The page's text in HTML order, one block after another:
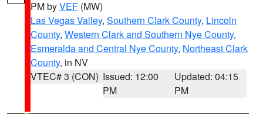
PM byVEF (MW)
Las Vegas Valley, Southern Clark County, Lincoln
County, Western Clark and Southern Nye County,
Esmeralda and Central Nye County, Northeast Clark
County, in NV
VTEC# 3 (CON) Issued: 12:00
PM
Updated: 04:15
PM